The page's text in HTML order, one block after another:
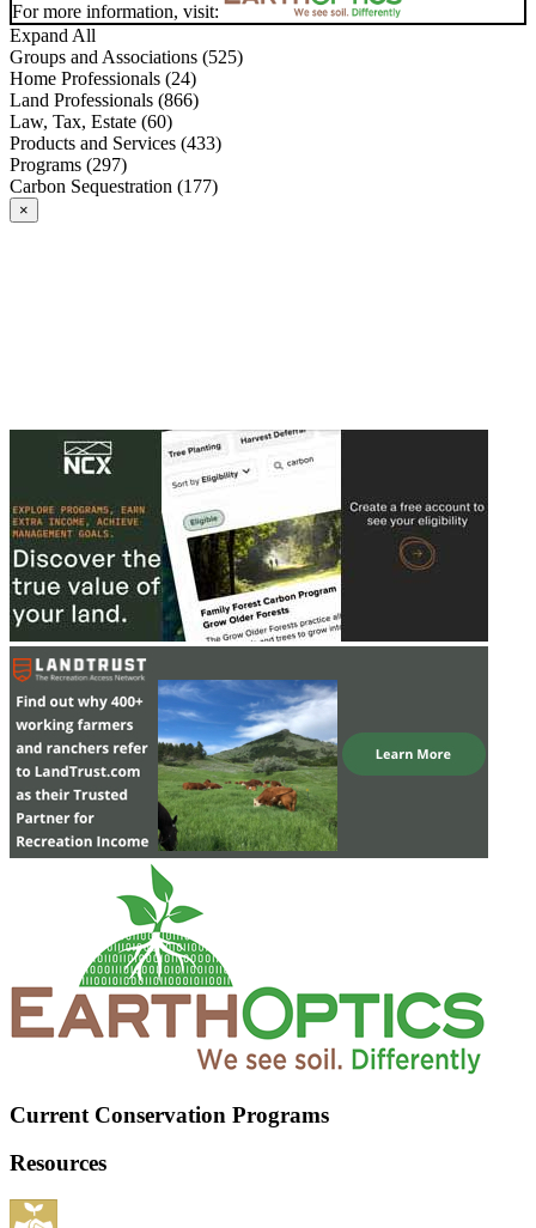
For more information, visit:
Expand All
Groups and Associations (525)
Home Professionals (24)
Land Professionals (866)
Law, Tax, Estate (60)
Products and Services (433)
Programs (297)
Carbon Sequestration (177)
×
Current Conservation Programs
Resources